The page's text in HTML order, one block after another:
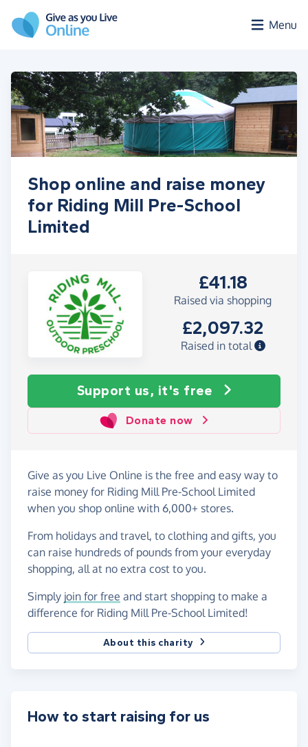
Menu
Shop online and raise money
for Riding Mill Pre-School
Limited
£41.18
Raised via shopping
£2,097.32
Raised in total
Support us, it's free
Donate now
Give as you Live Online is the free and easy way to
raise money for Riding Mill Pre-School Limited
when you shop online with 6,000+ stores.
From holidays and travel, to clothing and gifts, you
can raise hundreds of pounds from your everyday
shopping, all at no extra cost to you.
Simply join for free and start shopping to make a
difference for Riding Mill Pre-School Limited!
About this charity
How to start raising for us